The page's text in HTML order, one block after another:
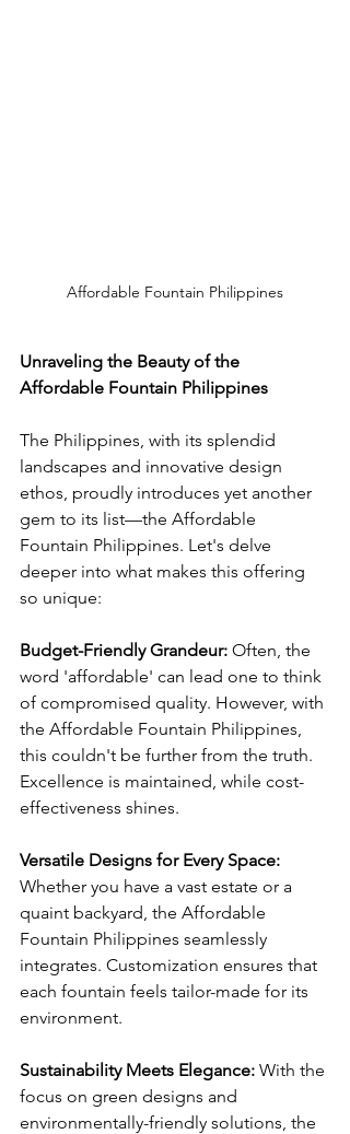
Affordable Fountain Philippines
Unraveling the Beauty of the
Affordable Fountain Philippines
The Philippines, with its splendid
landscapes and innovative design
ethos, proudly introduces yet another
gem to its list—the Affordable
Fountain Philippines. Let's delve
deeper into what makes this offering
so unique:
Budget-Friendly Grandeur: Often, the
word 'affordable' can lead one to think
of compromised quality. However, with
the Affordable Fountain Philippines,
this couldn't be further from the truth.
Excellence is maintained, while cost-
effectiveness shines.
Versatile Designs for Every Space:
Whether you have a vast estate or a
quaint backyard, the Affordable
Fountain Philippines seamlessly
integrates. Customization ensures that
each fountain feels tailor-made for its
environment.
Sustainability Meets Elegance: With the
focus on green designs and
environmentally-friendly solutions, the